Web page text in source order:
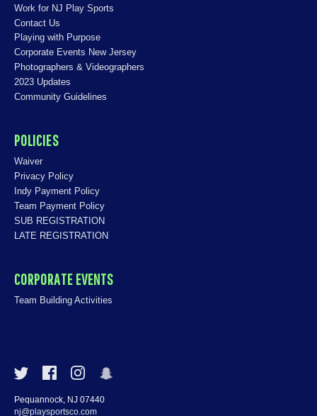
Work for NJ Play Sports
Contact Us
Playing with Purpose
Corporate Events New Jersey
Photographers & Videographers
2023 Updates
Community Guidelines
POLICIES
Waiver
Privacy Policy
Indy Payment Policy
Team Payment Policy
SUB REGISTRATION
LATE REGISTRATION
CORPORATE EVENTS
Team Building Activities
Pequannock, NJ 07440
nj@playsportsco.com